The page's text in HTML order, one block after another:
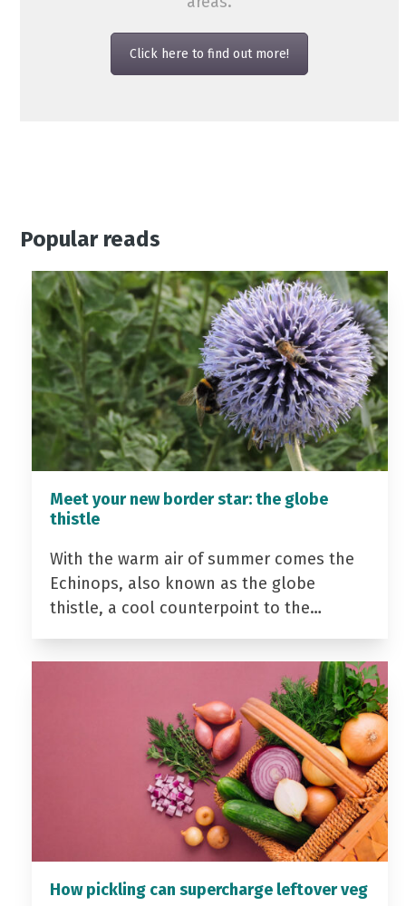
Click here to find out more!
Popular reads
Meet your new border star: the globe
thistle
With the warm air of summer comes the
Echinops, also known as the globe
thistle, a cool counterpoint to the…
How pickling can supercharge leftover veg